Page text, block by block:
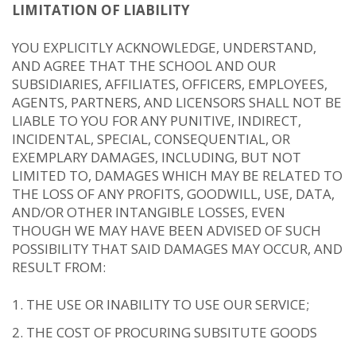
LIMITATION OF LIABILITY
YOU EXPLICITLY ACKNOWLEDGE, UNDERSTAND,
AND AGREE THAT THE SCHOOL AND OUR
SUBSIDIARIES, AFFILIATES, OFFICERS, EMPLOYEES,
AGENTS, PARTNERS, AND LICENSORS SHALL NOT BE
LIABLE TO YOU FOR ANY PUNITIVE, INDIRECT,
INCIDENTAL, SPECIAL, CONSEQUENTIAL, OR
EXEMPLARY DAMAGES, INCLUDING, BUT NOT
LIMITED TO, DAMAGES WHICH MAY BE RELATED TO
THE LOSS OF ANY PROFITS, GOODWILL, USE, DATA,
AND/OR OTHER INTANGIBLE LOSSES, EVEN
THOUGH WE MAY HAVE BEEN ADVISED OF SUCH
POSSIBILITY THAT SAID DAMAGES MAY OCCUR, AND
RESULT FROM:
THE USE OR INABILITY TO USE OUR SERVICE;
THE COST OF PROCURING SUBSITUTE GOODS